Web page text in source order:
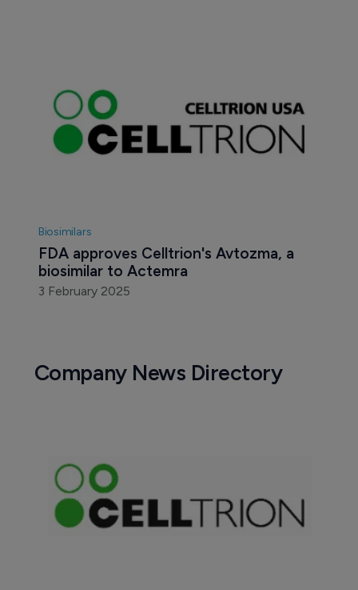
Biosimilars
FDA approves Celltrion's Avtozma, a
biosimilar to Actemra
3 February 2025
Company News Directory